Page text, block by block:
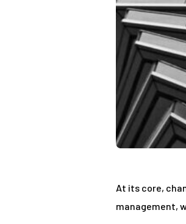
At its core,
management,